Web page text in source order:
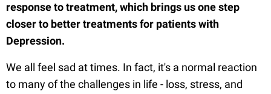
response to treatment, which brings us one step
closer to better treatments for patients with
Depression.
We all feel sad at times. In fact, it's a normal reaction
to many of the challenges in life - loss, stress, and